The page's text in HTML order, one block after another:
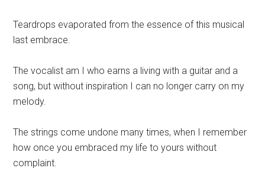
Teardrops evaporated from the essence of this musical
last embrace.
The vocalist am I who earns a living with a guitar and a
song, but without inspiration I can no longer carry on my
melody.
The strings come undone many times, when I remember
how once you embraced my life to yours without
complaint.